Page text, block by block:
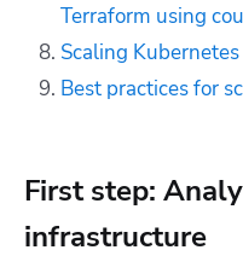
Terraform using
Scaling
Best practices for
First step:
infrastructure